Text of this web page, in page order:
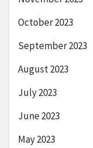
October 2023
September 2023
August 2023
July 2023
June 2023
May 2023